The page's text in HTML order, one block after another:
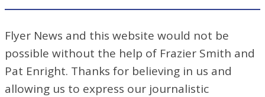
Flyer News and this website would not be
possible without the help of Frazier Smith and
Pat Enright. Thanks for believing in us and
allowing us to express our journalistic